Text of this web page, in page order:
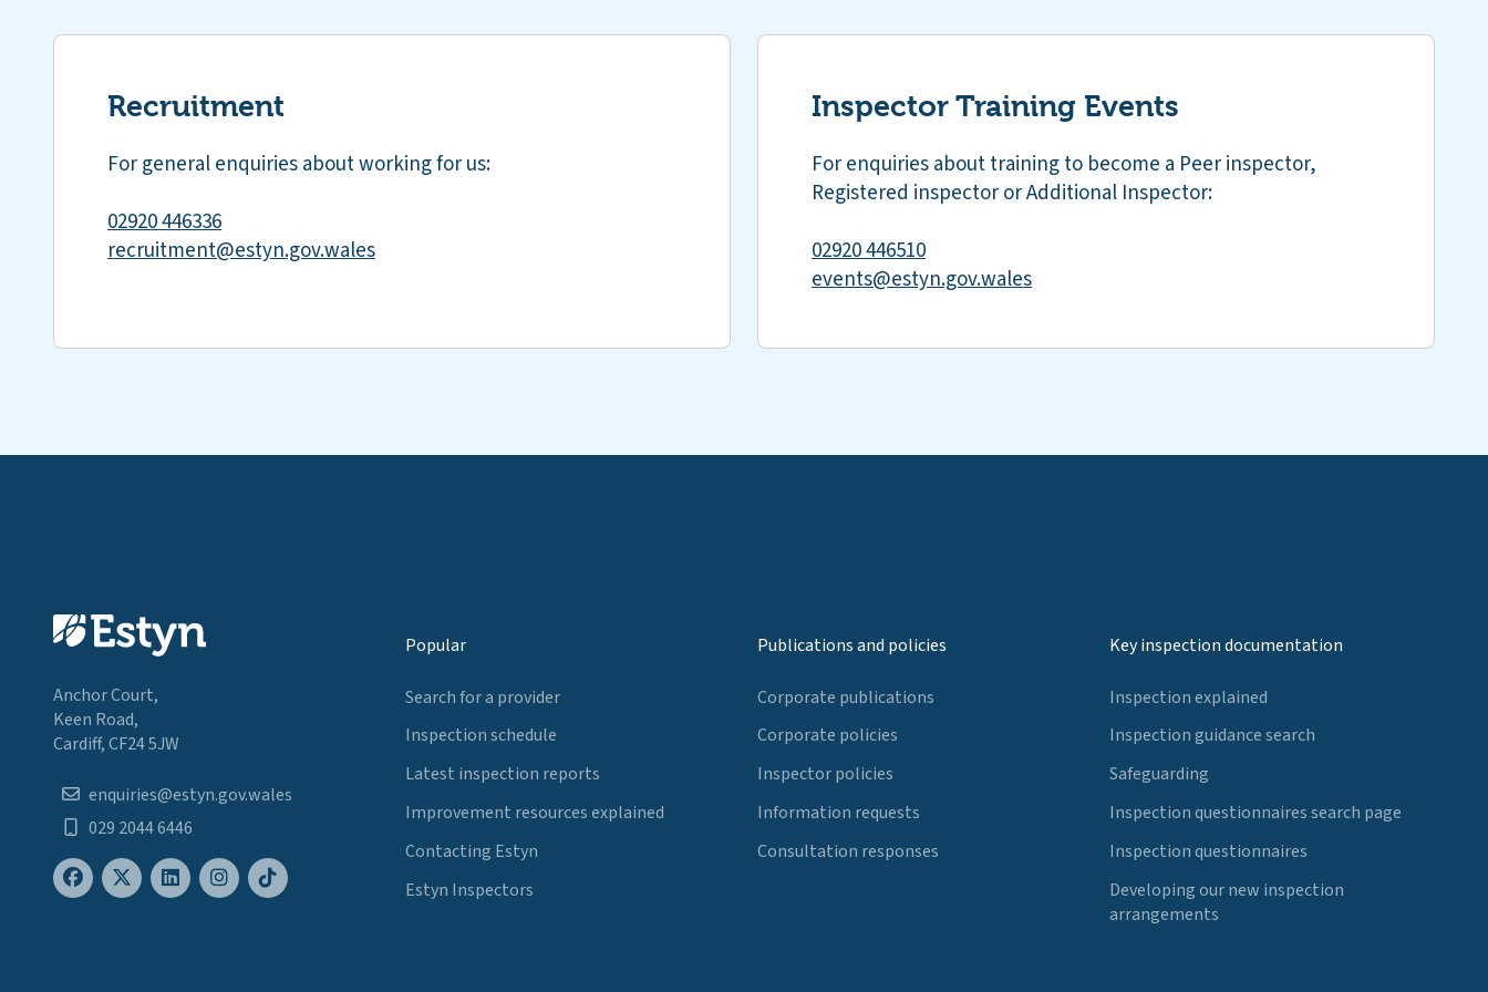
Recruitment
For general enquiries about working for us:
02920 446336
recruitment@estyn.gov.wales
Inspector Training Events
For enquiries about training to become a Peer inspector,
Registered inspector or Additional Inspector:
02920 446510
events@estyn.gov.wales
Anchor Court,
Keen Road,
Cardiff, CF24 5JW
enquiries@estyn.gov.wales
029 2044 6446
Popular
Search for a provider
Inspection schedule
Latest inspection reports
Improvement resources explained
Contacting Estyn
Estyn Inspectors
Publications and policies
Corporate publications
Corporate policies
Inspector policies
Information requests
Consultation responses
Key inspection documentation
Inspection explained
Inspection guidance search
Safeguarding
Inspection questionnaires search page
Inspection questionnaires
Developing our new inspection
arrangements